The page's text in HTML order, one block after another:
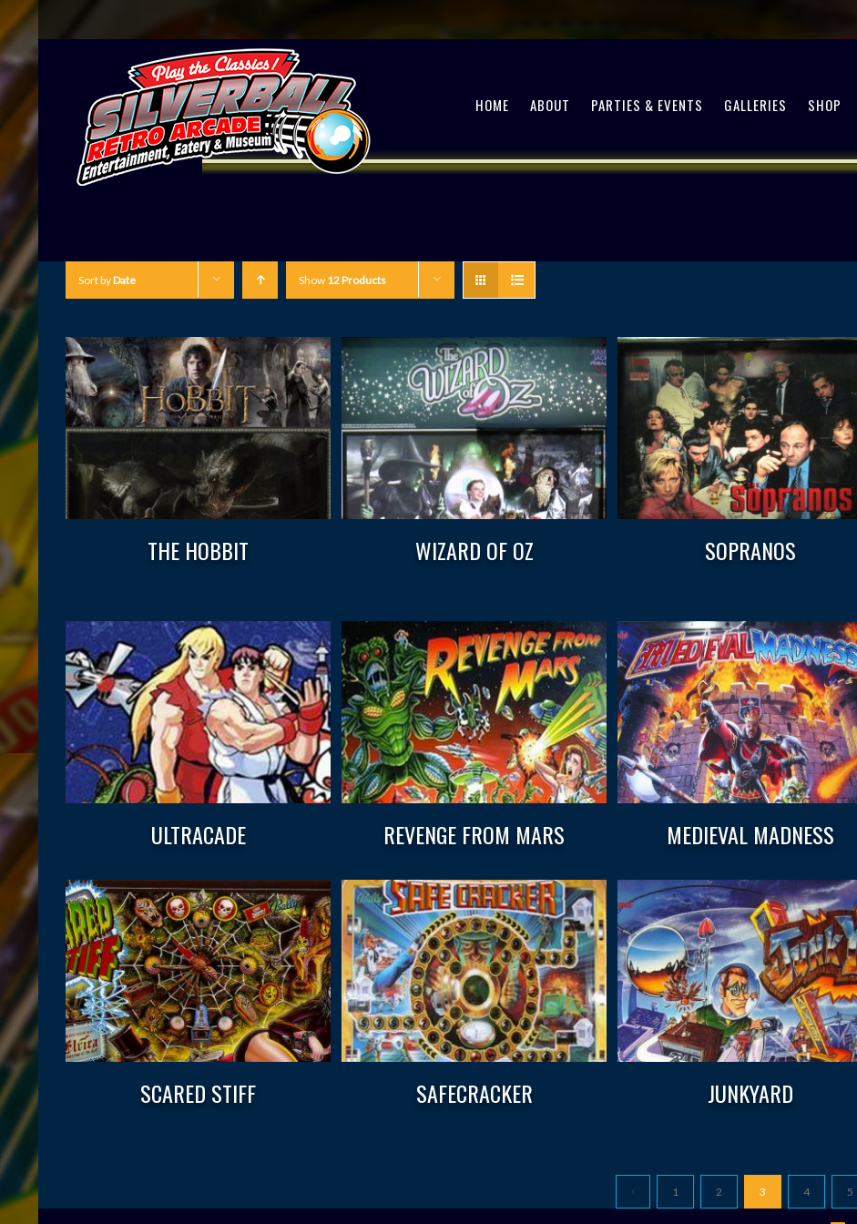
HOME ABOUT PARTIES & EVENTS GALLERIES SHOP
Sort byDate Show 12 Products
THE HOBBIT WIZARD OF OZ SOPRANOS
ULTRACADE REVENGE FROM MARS MEDIEVAL MADNESS
SCARED STIFF SAFECRACKER JUNKYARD
1 2 3 4 5